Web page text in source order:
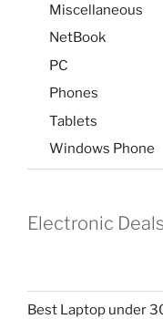
Miscellaneous
NetBook
PC
Phones
Tablets
Windows Phone
Electronic Deals
Best Laptop under